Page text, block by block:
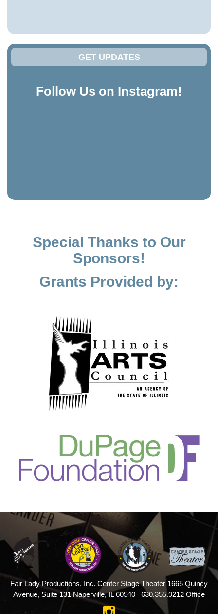
GET UPDATES
Follow Us on Instagram!
Special Thanks to Our
Sponsors!
Grants Provided by:
Fair Lady Productions, Inc. Center Stage Theater 1665 Quincy
Avenue, Suite 131 Naperville, IL 60540 630.355.9212 Office